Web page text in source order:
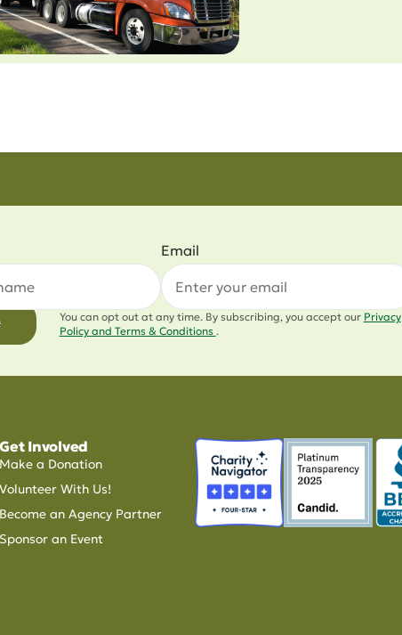
Email
You can opt out at any time. By subscribing, you accept our Privacy
Policy and Terms & Conditions .
Get Involved
Make a Donation
Volunteer With Us!
Become an Agency Partner
Sponsor an Event